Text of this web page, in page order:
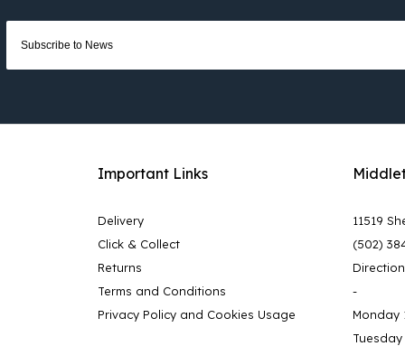
Important Links
Delivery
Click & Collect
Returns
Terms and Conditions
Privacy Policy and Cookies Usage
11519
(502)
-
Monday